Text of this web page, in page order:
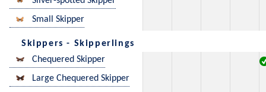
Small Skipper
Skippers - Skipperlings
Chequered Skipper
Large Chequered Skipper